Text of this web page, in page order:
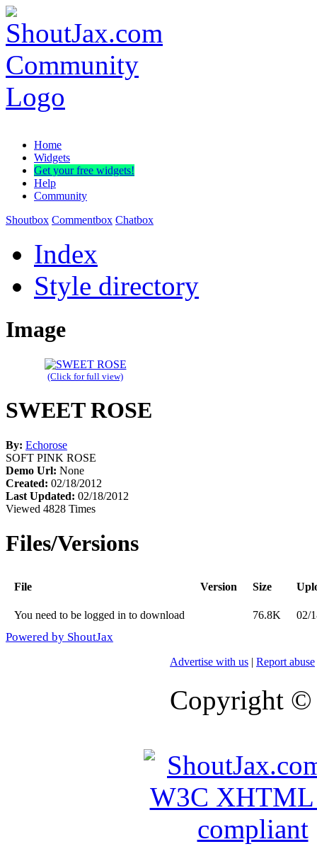
Home
Widgets
Get your free widgets!
Help
Community
Shoutbox Commentbox Chatbox
Index
Style directory
Image
(Click for full view)
SWEET ROSE
By: Echorose
SOFT PINK ROSE
Demo Url: None
Created: 02/18/2012
Last Updated: 02/18/2012
Viewed 4828 Times
Files/Versions
File Version Size
You need to be logged in to download 76.8K 02/
Powered by ShoutJax
Advertise with us | Report abuse
Copyright